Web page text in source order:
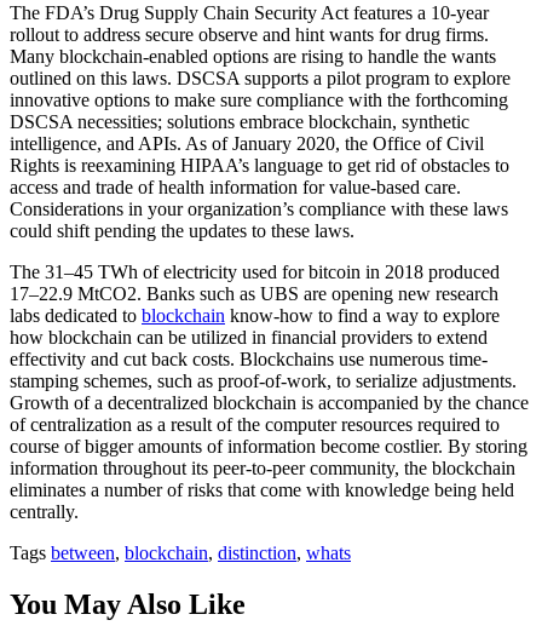
The FDA’s Drug Supply Chain Security Act features a 10-year
rollout to address secure observe and hint wants for drug firms.
Many blockchain-enabled options are rising to handle the wants
outlined on this laws. DSCSA supports a pilot program to explore
innovative options to make sure compliance with the forthcoming
DSCSA necessities; solutions embrace blockchain, synthetic
intelligence, and APIs. As of January 2020, the Office of Civil
Rights is reexamining HIPAA’s language to get rid of obstacles to
access and trade of health information for value-based care.
Considerations in your organization’s compliance with these laws
could shift pending the updates to these laws.
The 31–45 TWh of electricity used for bitcoin in 2018 produced
17–22.9 MtCO2. Banks such as UBS are opening new research
labs dedicated to blockchain know-how to find a way to explore
how blockchain can be utilized in financial providers to extend
effectivity and cut back costs. Blockchains use numerous time-
stamping schemes, such as proof-of-work, to serialize adjustments.
Growth of a decentralized blockchain is accompanied by the chance
of centralization as a result of the computer resources required to
course of bigger amounts of information become costlier. By storing
information throughout its peer-to-peer community, the blockchain
eliminates a number of risks that come with knowledge being held
centrally.
Tags between, blockchain, distinction, whats
You May Also Like